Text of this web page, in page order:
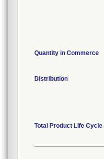
Quantity in Commerce
Distribution
Total Product Life Cycle